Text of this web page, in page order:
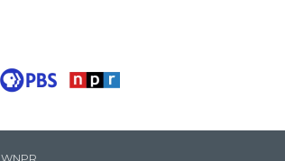
WNPR